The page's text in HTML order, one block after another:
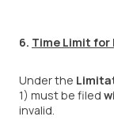
6. Time Limit for
Under the
1) must be filed
invalid.